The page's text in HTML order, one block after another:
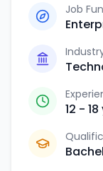
Job
12 -